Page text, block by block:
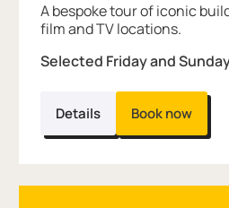
Selected Friday and
A bespoke tour of iconic
film and TV locations.
Details Book now